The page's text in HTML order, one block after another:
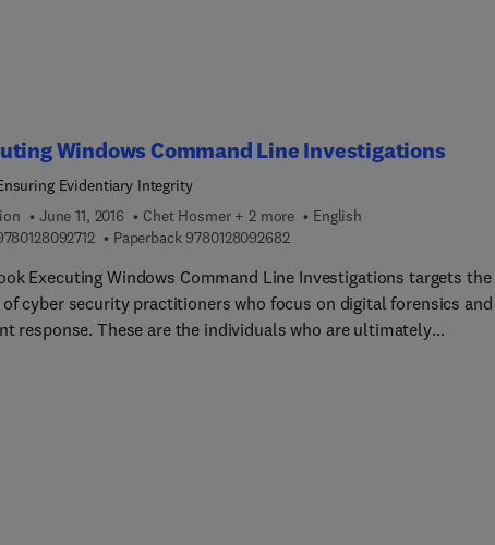
Windows Command Line Investigations
Evidentiary Integrity
June 11, 2016 Chet Hosmer + 2 more
English
9 7 8 0 1 2 8 0 9 2 7 1 2
Paperback 97801280926829 7 8 0 1 2 8 0 9 2 6 8 2
Executing Windows Command Line Investigations targets the
of cyber security practitioners who focus on digital forensics and
response. These are the individuals who are ultimately